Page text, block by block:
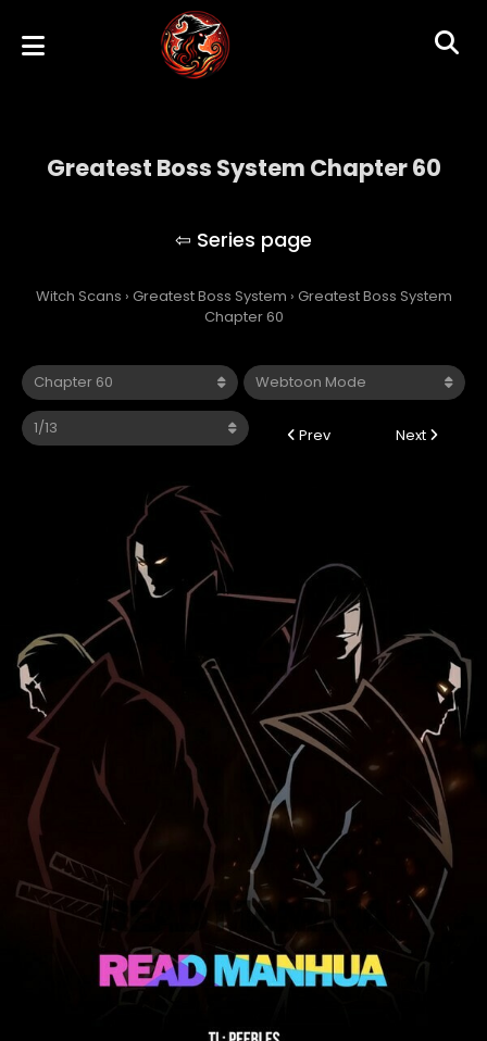
Greatest Boss System Chapter 60
Witch Scans › Greatest Boss System › Greatest Boss System
Chapter 60
Prev Next